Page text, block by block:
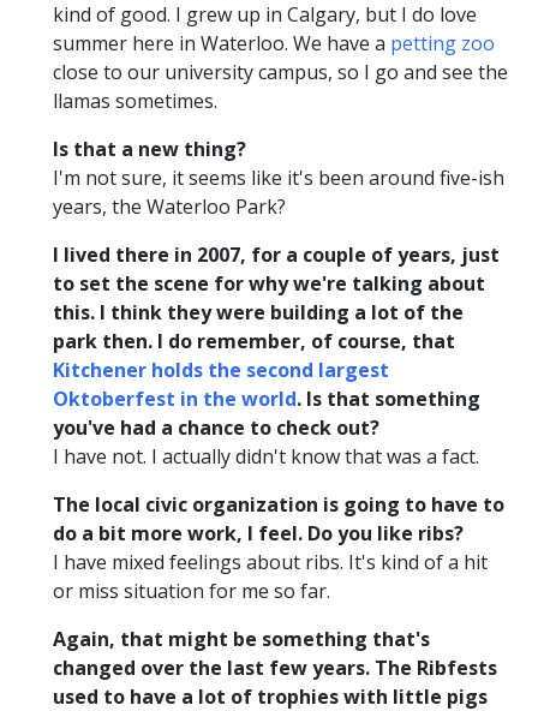
kind of good. I grew up in Calgary, but I do love
summer here in Waterloo. We have a petting zoo
close to our university campus, so I go and see the
llamas sometimes.
Is that a new thing?
I'm not sure, it seems like it's been around five-ish
years, the Waterloo Park?
I lived there in 2007, for a couple of years, just
to set the scene for why we're talking about
this. I think they were building a lot of the
park then. I do remember, of course, that
Kitchener holds the second largest
Oktoberfest in the world. Is that something
you've had a chance to check out?
I have not. I actually didn't know that was a fact.
The local civic organization is going to have to
do a bit more work, I feel. Do you like ribs?
I have mixed feelings about ribs. It's kind of a hit
or miss situation for me so far.
Again, that might be something that's
changed over the last few years. The Ribfests
used to have a lot of trophies with little pigs